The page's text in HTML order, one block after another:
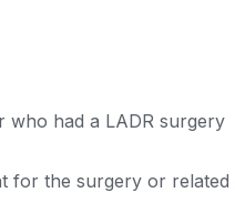
who had a LADR surgery
for the surgery or related